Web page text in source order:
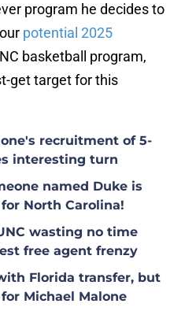
program he decides to
potential 2025
basketball program,
get target for this
recruitment of 5-
interesting turn
named Duke is
North Carolina!
wasting no time
free agent frenzy
Florida transfer, but
Michael Malone